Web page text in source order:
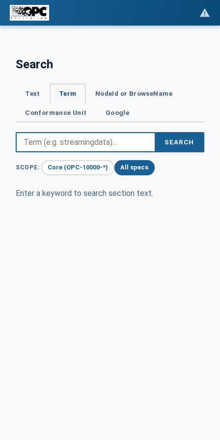
Search
Text Term NodeId or BrowseName
Conformance Unit Google
SEARCH
SCOPE: Core (OPC-10000-*) All specs
Enter a keyword to search section text.